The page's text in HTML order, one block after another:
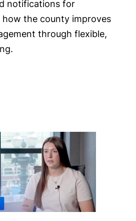
notifications for
how the county improves
through flexible,